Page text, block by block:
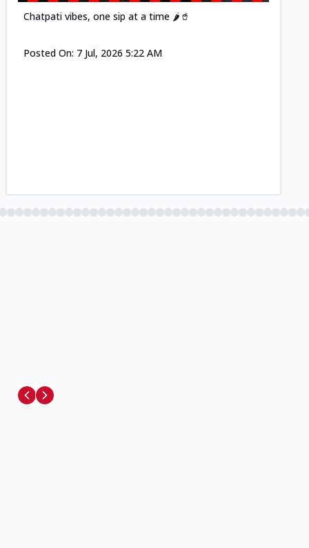
Chatpati vibes, one sip at a time 🌶️🥤
Posted On: 7 Jul, 2026 5:22 AM